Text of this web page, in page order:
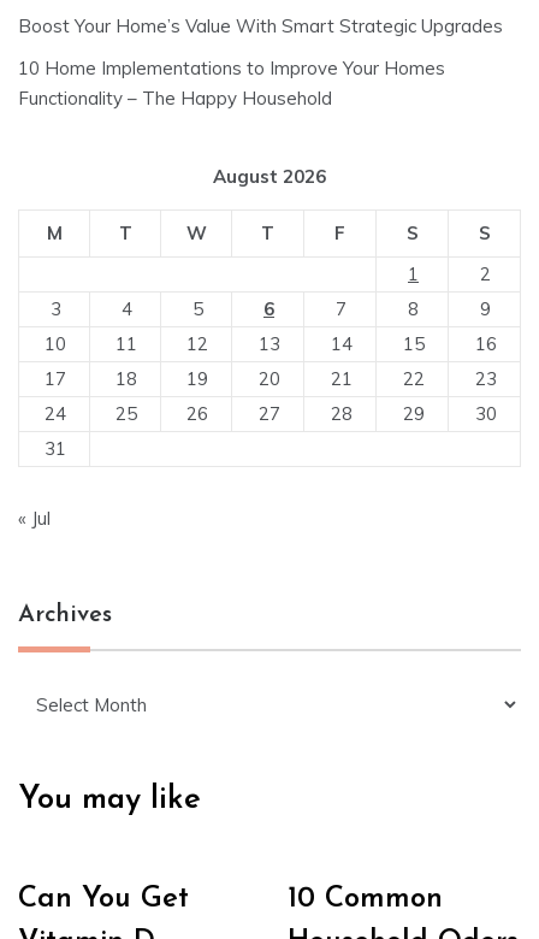
Boost Your Home’s Value With Smart Strategic Upgrades
10 Home Implementations to Improve Your Homes
Functionality – The Happy Household
August 2026
M T W T F S
S
1
2
3
4 5 6 7 8
9
10
11 12 13 14 15
16
17
18 19 20 21 22
23
24
25 26 27 28 29
30
31
« Jul
Archives
You may like
Can You Get
10 Common